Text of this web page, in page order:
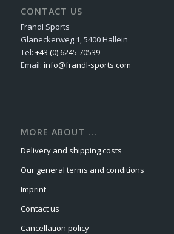
CONTACT US
Frandl Sports
Glaneckerweg 1, 5400 Hallein
Tel: +43 (0) 6245 70539
Email: info@frandl-sports.com
MORE ABOUT ...
Delivery and shipping costs
Our general terms and conditions
Imprint
Contact us
Cancellation policy